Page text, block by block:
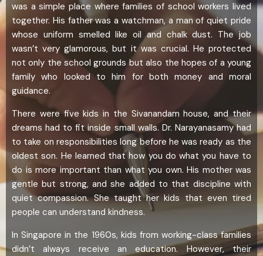
was a simple place where families of school workers lived
together. His father was a watchman, a man of quiet pride
whose uniform smelled like oil and chalk dust. The job
wasn’t very glamorous, but it was crucial. He protected
not only the school grounds but also the hopes of a young
family who looked to him for both money and moral
guidance.
There were five kids in the Sivanandam house, and their
dreams had to fit inside small walls. Dr. Narayanasamy had
to take on responsibilities long before he was ready as the
oldest son. He learned that how you do what you have to
do is more important than what you own. His mother was
gentle but strong, and she added to that discipline with
quiet compassion. She taught her kids that even tired
people can understand kindness.
In Singapore in the 1960s, kids from working-class families
didn’t always receive an education. However, their